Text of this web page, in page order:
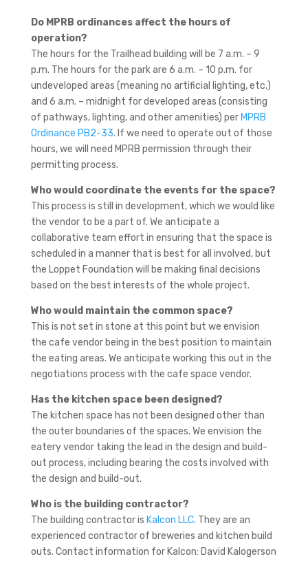
Do MPRB ordinances affect the hours of
operation?
The hours for the Trailhead building will be 7 a.m. – 9
p.m. The hours for the park are 6 a.m. – 10 p.m. for
undeveloped areas (meaning no artificial lighting, etc.)
and 6 a.m. – midnight for developed areas (consisting
of pathways, lighting, and other amenities) per MPRB
Ordinance PB2-33. If we need to operate out of those
hours, we will need MPRB permission through their
permitting process.
Who would coordinate the events for the space?
This process is still in development, which we would like
the vendor to be a part of. We anticipate a
collaborative team effort in ensuring that the space is
scheduled in a manner that is best for all involved, but
the Loppet Foundation will be making final decisions
based on the best interests of the whole project.
Who would maintain the common space?
This is not set in stone at this point but we envision
the cafe vendor being in the best position to maintain
the eating areas. We anticipate working this out in the
negotiations process with the cafe space vendor.
Has the kitchen space been designed?
The kitchen space has not been designed other than
the outer boundaries of the spaces. We envision the
eatery vendor taking the lead in the design and build-
out process, including bearing the costs involved with
the design and build-out.
Who is the building contractor?
The building contractor is Kalcon LLC. They are an
experienced contractor of breweries and kitchen build
outs. Contact information for Kalcon: David Kalogerson